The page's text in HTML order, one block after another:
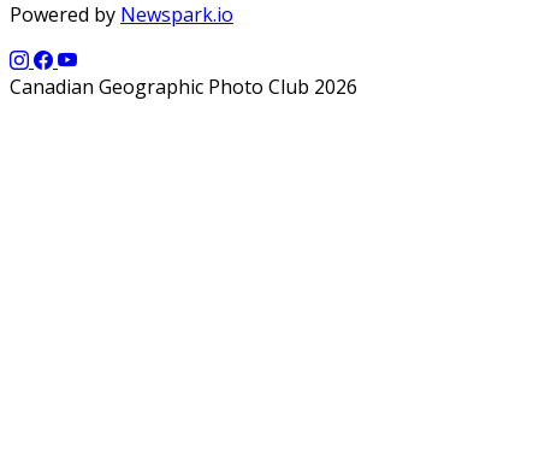
Powered by Newspark.io
Canadian Geographic Photo Club 2026